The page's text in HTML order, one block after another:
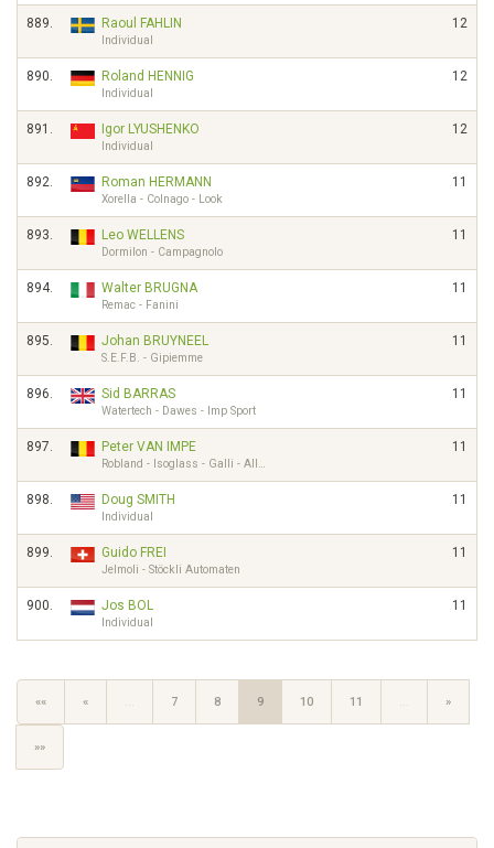
889. Raoul FAHLIN
Individual
12
890. Roland HENNIG
Individual
12
891. Igor LYUSHENKO
Individual
12
892. Roman HERMANN
Xorella - Colnago - Look
11
893. Leo WELLENS
Dormilon - Campagnolo
11
894. Walter BRUGNA
Remac - Fanini
11
895. Johan BRUYNEEL
S.E.F.B. - Gipiemme
11
896. Sid BARRAS
Watertech - Dawes - Imp Sport
11
897. Peter VAN IMPE
Robland - Isoglass - Galli - All…
11
898. Doug SMITH
Individual
11
899. Guido FREI
Jelmoli - Stöckli Automaten
11
900. Jos BOL
Individual
11
«« « … 7 8 9 10 11 … »
»»